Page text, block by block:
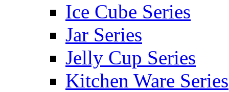
Ice Cube Series
Jar Series
Jelly Cup Series
Kitchen Ware Series